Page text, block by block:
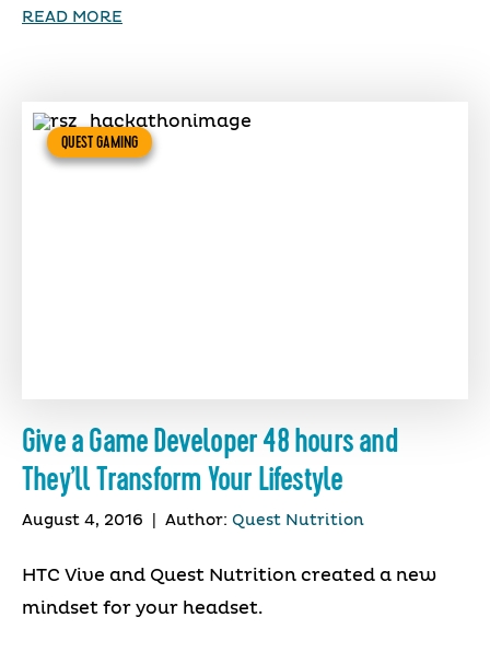
READ MORE
QUEST GAMING
Give a Game Developer 48 hours and
They’ll Transform Your Lifestyle
August 4, 2016 Author: Quest Nutrition
HTC Vive and Quest Nutrition created a new
mindset for your headset.